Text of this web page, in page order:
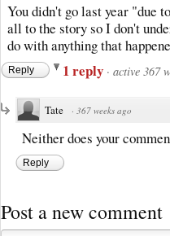
You didn't go last year "due
all to the story so I don't
do with anything that
Reply 1 reply · active 367
Tate · 367 weeks ago
Neither does your
Reply
Post a new comment